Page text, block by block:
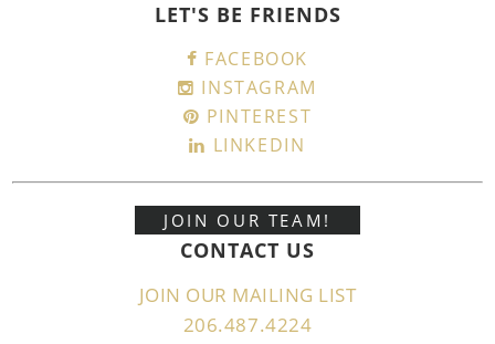
LET'S BE FRIENDS
FACEBOOK
INSTAGRAM
PINTEREST
LINKEDIN
JOIN OUR TEAM!
CONTACT US
JOIN OUR MAILING LIST
206.487.4224